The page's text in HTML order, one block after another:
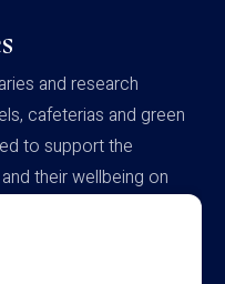
and research
cafeterias and green
to support the
their wellbeing on